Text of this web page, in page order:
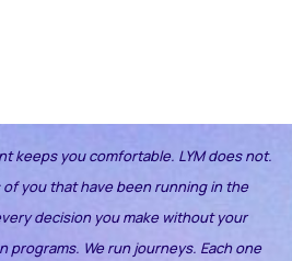
keeps you comfortable. LYM does not.
you that have been running in the
decision you make without your
programs. We run journeys. Each one